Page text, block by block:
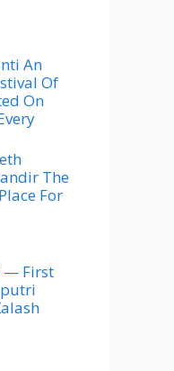
An
Of
On
The
For
— First